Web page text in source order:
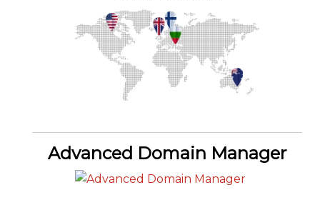
Advanced Domain Manager